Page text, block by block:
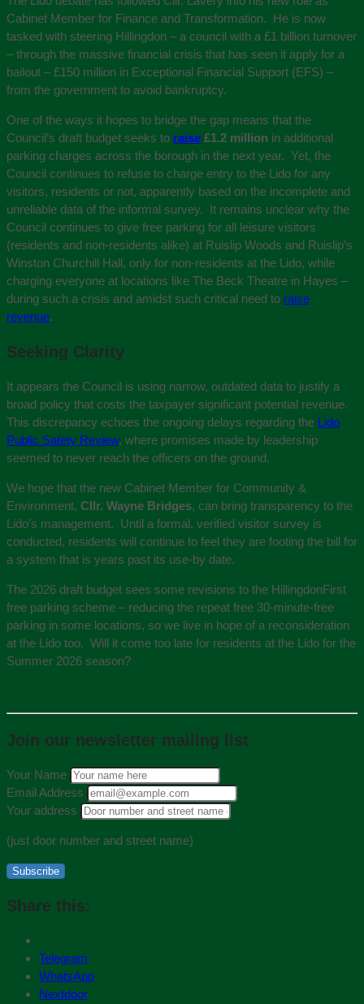
Cabinet Member for Finance and Transformation. He is now
tasked with steering Hillingdon – a council with a £1 billion turnover
– through the massive financial crisis that has seen it apply for a
bailout – £150 million in Exceptional Financial Support (EFS) –
from the government to avoid bankruptcy.
One of the ways it hopes to bridge the gap means that the
Council’s draft budget seeks to raise £1.2 million in additional
parking charges across the borough in the next year. Yet, the
Council continues to refuse to charge entry to the Lido for any
visitors, residents or not, apparently based on the incomplete and
unreliable data of the informal survey. It remains unclear why the
Council continues to give free parking for all leisure visitors
(residents and non-residents alike) at Ruislip Woods and Ruislip’s
Winston Churchill Hall, only for non-residents at the Lido, while
charging everyone at locations like The Beck Theatre in Hayes –
during such a crisis and amidst such critical need to raise
revenue.
Seeking Clarity
It appears the Council is using narrow, outdated data to justify a
broad policy that costs the taxpayer significant potential revenue.
This discrepancy echoes the ongoing delays regarding the Lido
Public Safety Review, where promises made by leadership
seemed to never reach the officers on the ground.
We hope that the new Cabinet Member for Community &
Environment, Cllr. Wayne Bridges, can bring transparency to the
Lido’s management. Until a formal, verified visitor survey is
conducted, residents will continue to feel they are footing the bill for
a system that is years past its use-by date.
The 2026 draft budget sees some revisions to the HillingdonFirst
free parking scheme – reducing the repeat free 30-minute-free
parking in some locations, so we live in hope of a reconsideration
at the Lido too. Will it come too late for residents at the Lido for the
Summer 2026 season?
Join our newsletter mailing list
Your Name
Email Address
Your address
(just door number and street name)
Subscribe
Share this:
Telegram
WhatsApp
Nextdoor